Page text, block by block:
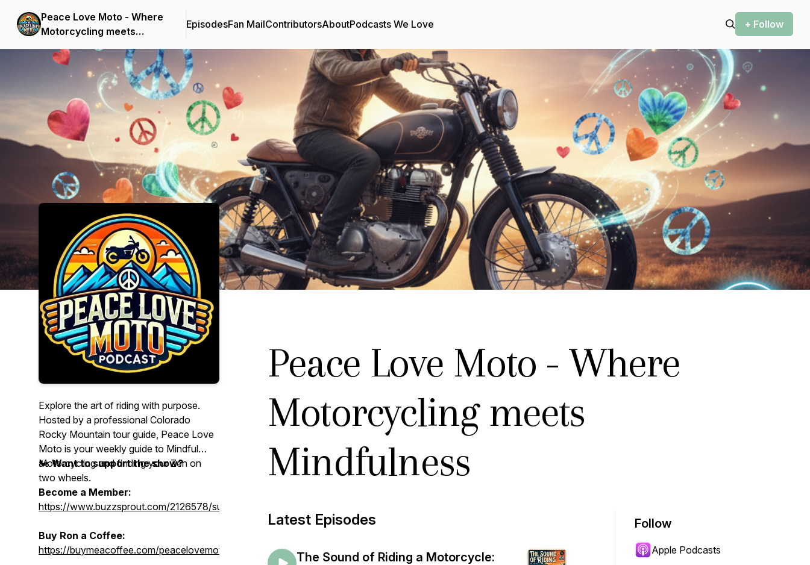
Peace Love Moto - Where
Motorcycling meets
Mindfulness
EpisodesFan MailContributorsAboutPodcasts We Love + Follow
Podcast Background Image
Explore the art of riding with purpose.
Hosted by a professional Colorado
Rocky Mountain tour guide, Peace Love
Moto is your weekly guide to Mindful
Motorcycling and finding your Zen on
two wheels.
🏍️Want to support the show?
Become a Member:
https://www.buzzsprout.com/2126578/supporters/new
Buy Ron a Coffee:
https://buymeacoffee.com/peacelovemoto
Peace Love Moto - Where
Motorcycling meets
Mindfulness
Latest Episodes
The Sound of Riding a Motorcycle:
Follow
Apple Podcasts